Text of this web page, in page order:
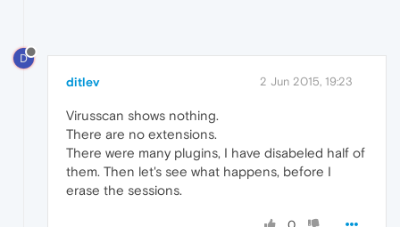
D
ditlev 2 Jun 2015, 19:23
Virusscan shows nothing.
There are no extensions.
There were many plugins, I have disabeled half of
them. Then let's see what happens, before I
erase the sessions.